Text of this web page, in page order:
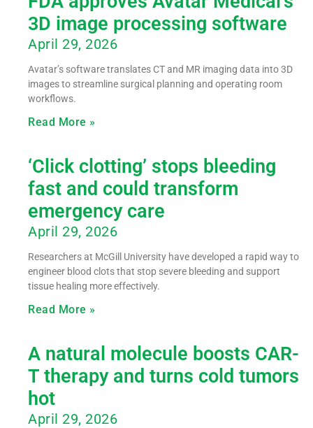
3D image processing software
April 29, 2026
Avatar’s software translates CT and MR imaging data into 3D
images to streamline surgical planning and operating room
workflows.
Read More »
‘Click clotting’ stops bleeding
fast and could transform
emergency care
April 29, 2026
Researchers at McGill University have developed a rapid way to
engineer blood clots that stop severe bleeding and support
tissue healing more effectively.
Read More »
A natural molecule boosts CAR-
T therapy and turns cold tumors
hot
April 29, 2026